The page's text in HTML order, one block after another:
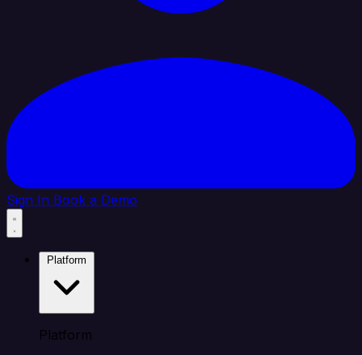
Sign In Book a Demo
Platform